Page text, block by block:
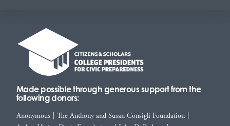
Made possible through generous support from the
following donors:
Anonymous The Anthony and Susan Consigli Foundation